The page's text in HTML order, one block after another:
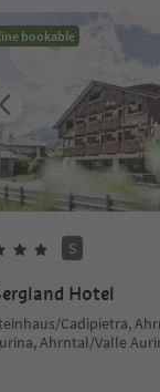
bookable
S
Hotel
Cadipietra,
Ahrntal/Valle